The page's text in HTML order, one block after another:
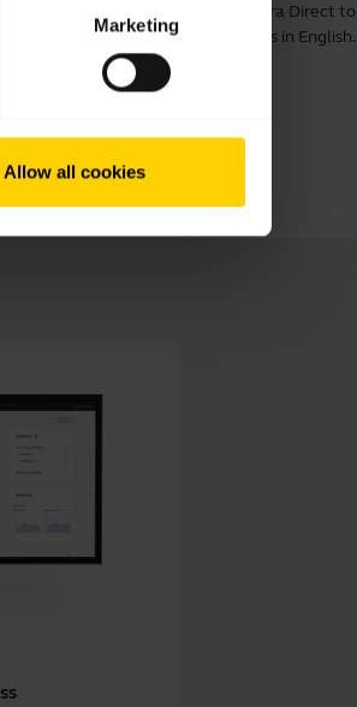
Marketing
Allow all cookies
Jabra Direct to
best performance. This video is in English.